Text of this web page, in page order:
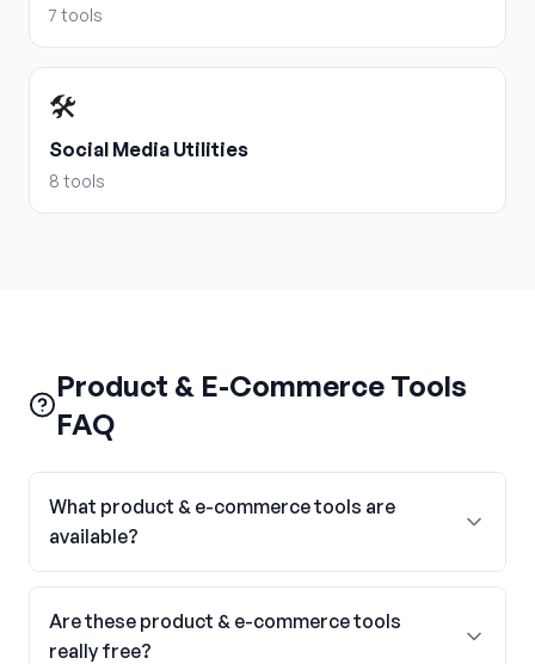
7 tools
🛠️
Social Media Utilities
8 tools
Product & E-Commerce Tools
FAQ
What product & e-commerce tools are
available?
Are these product & e-commerce tools
really free?